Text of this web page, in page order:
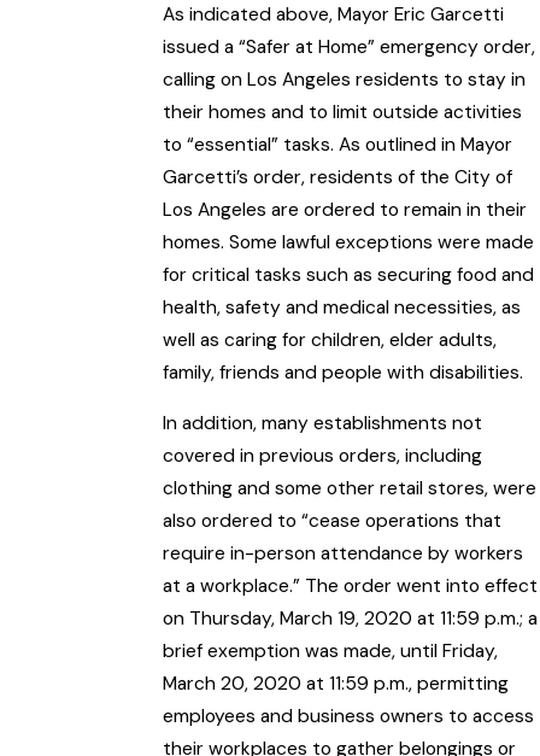
As indicated above, Mayor Eric Garcetti
issued a “Safer at Home” emergency order,
calling on Los Angeles residents to stay in
their homes and to limit outside activities
to “essential” tasks. As outlined in Mayor
Garcetti’s order, residents of the City of
Los Angeles are ordered to remain in their
homes. Some lawful exceptions were made
for critical tasks such as securing food and
health, safety and medical necessities, as
well as caring for children, elder adults,
family, friends and people with disabilities.
In addition, many establishments not
covered in previous orders, including
clothing and some other retail stores, were
also ordered to “cease operations that
require in-person attendance by workers
at a workplace.” The order went into effect
on Thursday, March 19, 2020 at 11:59 p.m.; a
brief exemption was made, until Friday,
March 20, 2020 at 11:59 p.m., permitting
employees and business owners to access
their workplaces to gather belongings or